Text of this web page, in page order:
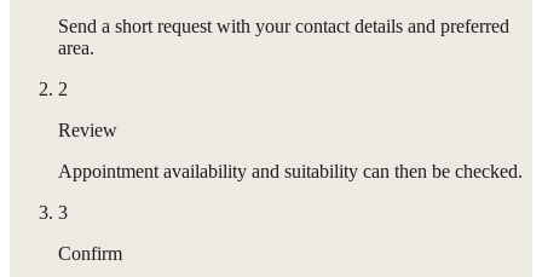
Send a short request with your contact details and preferred
area.
2
Review
Appointment availability and suitability can then be checked.
3
Confirm